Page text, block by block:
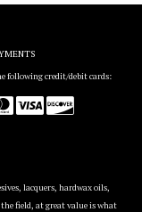
following credit/debit cards:
lacquers, hardwax oils,
field, at great value is what